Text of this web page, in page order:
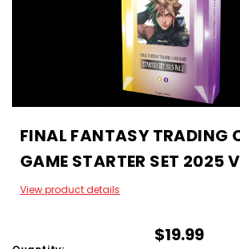
FINAL FANTASY TRADING
GAME STARTER SET 2025
View product details
$19.99